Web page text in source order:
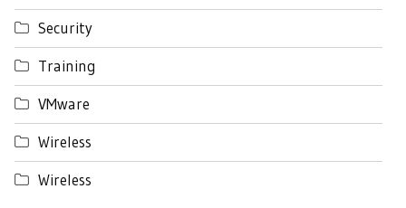
Security
Training
VMware
Wireless
Wireless